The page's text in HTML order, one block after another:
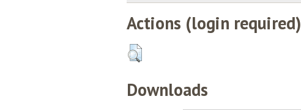
Actions (login required)
Downloads